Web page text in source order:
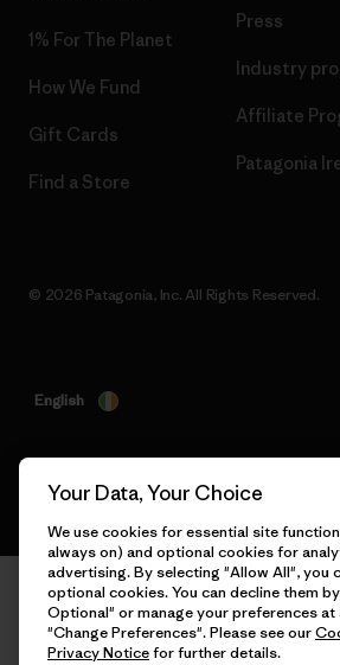
1% For The Planet
How We Fund
Gift Cards
Find a Store
Press
Industry
Affiliate
Patagonia
© 2026 Patagonia, Inc. All Rights Reserved.
English
Your Data, Your Choice
We use cookies for essential site
always on) and optional cookies for
advertising. By selecting "Allow All", you
optional cookies. You can decline them
Optional" or manage your preferences at
"Change Preferences". Please see our
Privacy Noticefor further details.